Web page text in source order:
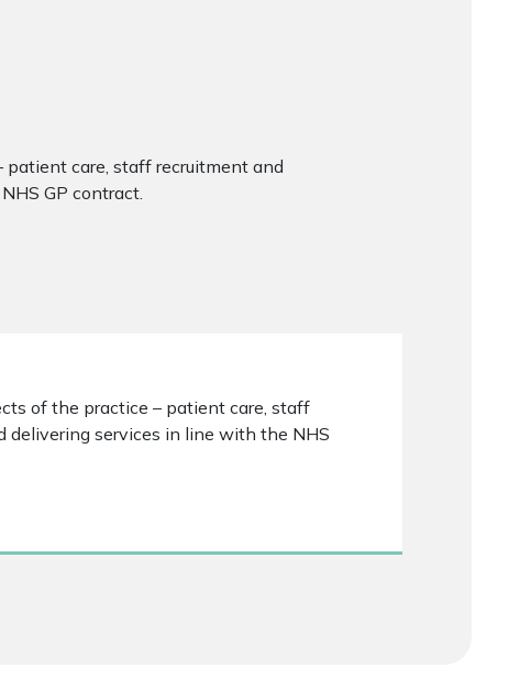
patient care, staff recruitment and
GP contract.
of the practice – patient care, staff
delivering services in line with the NHS